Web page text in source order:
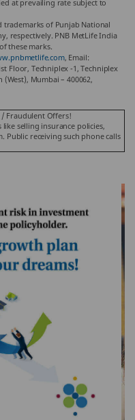
at prevailing rate subject to
of Punjab National
respectively. PNB MetLife India
these marks.
, Email:
Floor, Techniplex -1, Techniplex
Mumbai – 400062,
/ Fraudulent Offers!
selling insurance policies,
Public receiving such phone calls